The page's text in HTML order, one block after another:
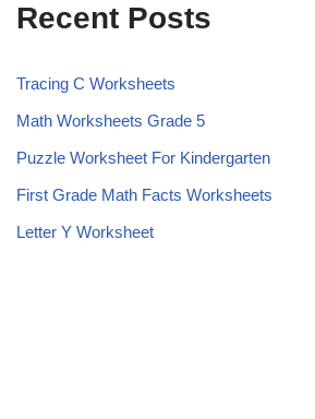
Recent Posts
Tracing C Worksheets
Math Worksheets Grade 5
Puzzle Worksheet For Kindergarten
First Grade Math Facts Worksheets
Letter Y Worksheet